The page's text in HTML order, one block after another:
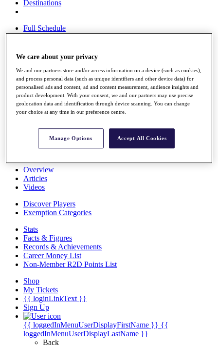
Destinations
Full Schedule
All You Need to Know
Overview
Rankings
Race to Dubai Rankings Bonus Pool
News
Global Amateur Pathway
About
The Tournaments
Overview
Articles
Videos
Discover Players
Exemption Categories
Stats
Facts & Figures
Records & Achievements
Career Money List
Non-Member R2D Points List
Shop
My Tickets
{{ loginLinkText }}
Sign Up
{{ loggedInMenuUserDisplayFirstName }} {{
loggedInMenuUserDisplayLastName }}
Back
We care about your privacy
We and our partners store and/or access information on a device (such as cookies),
and process personal data (such as unique identifiers and other device data) for
personalised ads and content, ad and content measurement, audience insights and
product development. With your consent, we and our partners may use precise
geolocation data and identification through device scanning. You can change
your choice at any time in our preference centre.
Manage Options Accept All Cookies